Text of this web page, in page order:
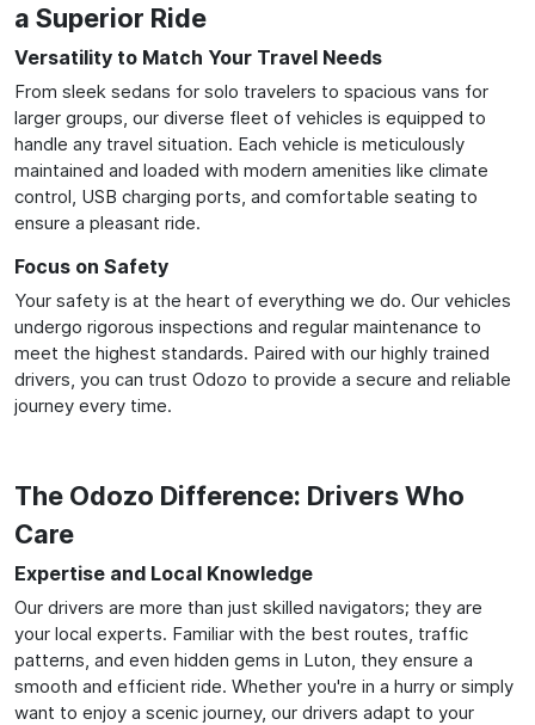
a Superior Ride
Versatility to Match Your Travel Needs
From sleek sedans for solo travelers to spacious vans for
larger groups, our diverse fleet of vehicles is equipped to
handle any travel situation. Each vehicle is meticulously
maintained and loaded with modern amenities like climate
control, USB charging ports, and comfortable seating to
ensure a pleasant ride.
Focus on Safety
Your safety is at the heart of everything we do. Our vehicles
undergo rigorous inspections and regular maintenance to
meet the highest standards. Paired with our highly trained
drivers, you can trust Odozo to provide a secure and reliable
journey every time.
The Odozo Difference: Drivers Who
Care
Expertise and Local Knowledge
Our drivers are more than just skilled navigators; they are
your local experts. Familiar with the best routes, traffic
patterns, and even hidden gems in Luton, they ensure a
smooth and efficient ride. Whether you're in a hurry or simply
want to enjoy a scenic journey, our drivers adapt to your